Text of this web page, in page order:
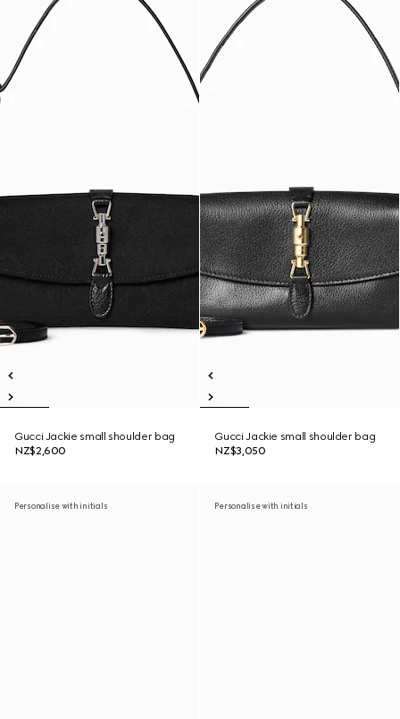
Gucci Jackie small shoulder bag
NZ$2,600
Gucci Jackie small shoulder bag
NZ$3,050
Personalise with initials Personalise with initials